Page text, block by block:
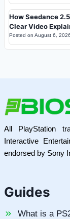
How Seedance
Clear Video
Posted on August 6, 2026
All PlayStation
Interactive
endorsed by Sony
Guides
What is a